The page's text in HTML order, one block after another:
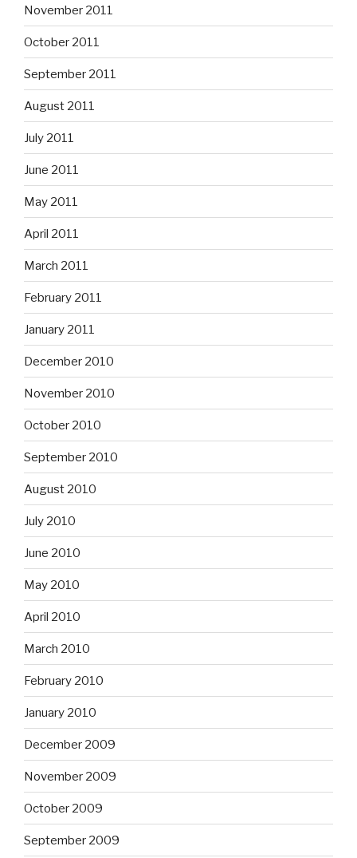
November 2011
October 2011
September 2011
August 2011
July 2011
June 2011
May 2011
April 2011
March 2011
February 2011
January 2011
December 2010
November 2010
October 2010
September 2010
August 2010
July 2010
June 2010
May 2010
April 2010
March 2010
February 2010
January 2010
December 2009
November 2009
October 2009
September 2009